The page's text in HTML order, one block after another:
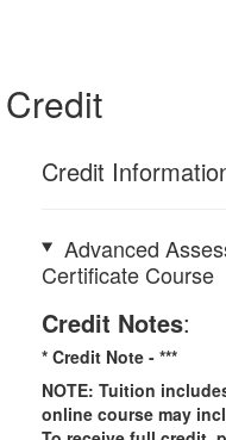
Credit
Credit
Advanced
Certificate Course
Credit Notes:
* Credit Note - ***
NOTE: Tuition
online course may